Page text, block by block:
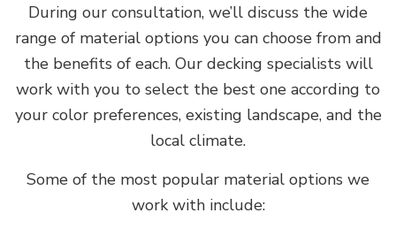
During our consultation, we’ll discuss the wide
range of material options you can choose from and
the benefits of each. Our decking specialists will
work with you to select the best one according to
your color preferences, existing landscape, and the
local climate.
Some of the most popular material options we
work with include: